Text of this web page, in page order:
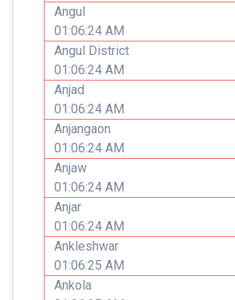
Angul
01:06:24 AM
Angul District
01:06:24 AM
Anjad
01:06:24 AM
Anjangaon
01:06:24 AM
Anjaw
01:06:24 AM
Anjar
01:06:24 AM
Ankleshwar
01:06:25 AM
Ankola